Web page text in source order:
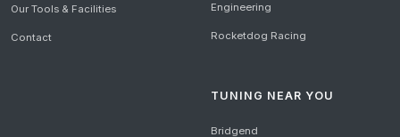
Our Tools & Facilities
Contact
Engineering
Rocketdog Racing
TUNING NEAR YOU
Bridgend